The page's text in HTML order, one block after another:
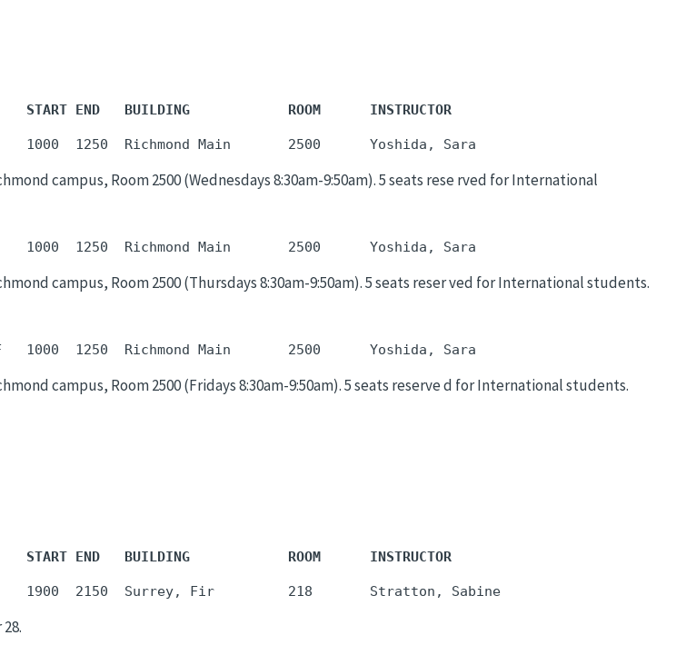
END   BUILDING            ROOM      INSTRUCTOR
campus, Room 2500 (Wednesdays 8:30am-9:50am). 5 seats rese rved for International
campus, Room 2500 (Thursdays 8:30am-9:50am). 5 seats reser ved for International students.
campus, Room 2500 (Fridays 8:30am-9:50am). 5 seats reserve d for International students.
END   BUILDING            ROOM      INSTRUCTOR